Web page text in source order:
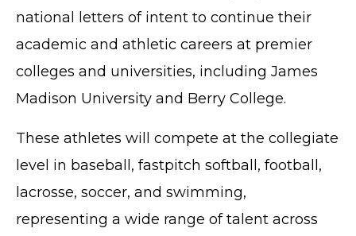
national letters of intent to continue their
academic and athletic careers at premier
colleges and universities, including James
Madison University and Berry College.
These athletes will compete at the collegiate
level in baseball, fastpitch softball, football,
lacrosse, soccer, and swimming,
representing a wide range of talent across